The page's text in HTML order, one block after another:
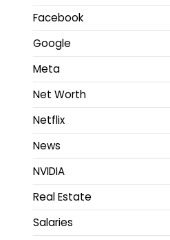
Facebook
Google
Meta
Net Worth
Netflix
News
NVIDIA
Real Estate
Salaries